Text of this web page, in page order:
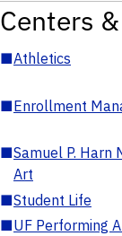
Centers
■Athletics
■Enrollment
■Samuel P. Harn
Art
■Student Life
■UF Performing